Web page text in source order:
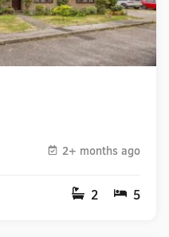
2+ months ago
2 5